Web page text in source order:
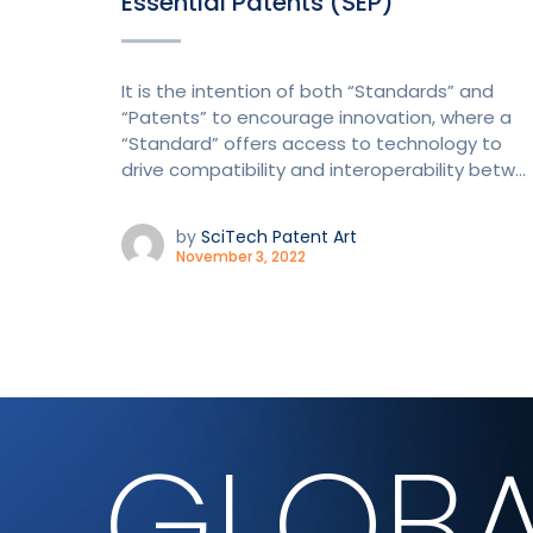
It is the intention of both “Standards” and
“Patents” to encourage innovation, where a
“Standard” offers access to technology to
drive compatibility and interoperability betw...
by SciTech Patent Art
November 3, 2022